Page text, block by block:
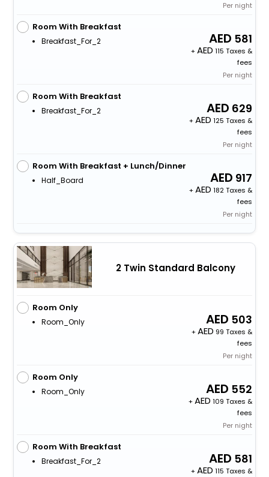
Per night
Room With Breakfast
Breakfast_For_2 581
+
115 Taxes &
fees
Per night
Room With Breakfast
Breakfast_For_2 629
+
125 Taxes &
fees
Per night
Room With Breakfast + Lunch/Dinner
Half_Board 917
+
182 Taxes &
fees
Per night
2 Twin Standard Balcony
Room Only
Room_Only 503
+
99 Taxes &
fees
Per night
Room Only
Room_Only 552
+
109 Taxes &
fees
Per night
Room With Breakfast
Breakfast_For_2 581
+
115 Taxes &